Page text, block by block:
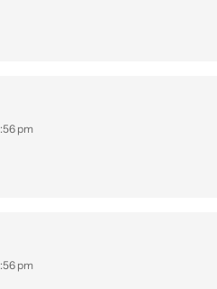
pm
pm